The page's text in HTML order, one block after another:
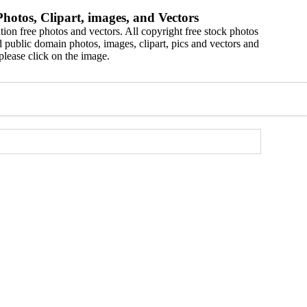
Clipart, images, and Vectors
free photos and vectors. All copyright free stock photos
domain photos, images, clipart, pics and vectors and
click on the image.